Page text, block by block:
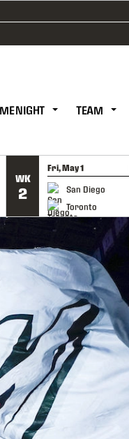
NIGHT TEAM
WK
2
Fri, May 1
San Diego
Toronto
GAME RECAP